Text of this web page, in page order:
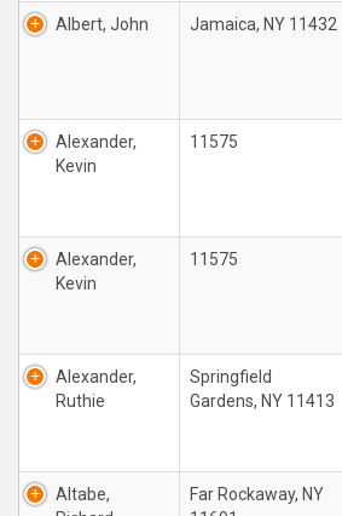
Albert, John Jamaica, NY 11432
Alexander,
Kevin
11575
Alexander,
Kevin
11575
Alexander,
Ruthie
Springfield
Gardens, NY 11413
Altabe,
Far Rockaway, NY